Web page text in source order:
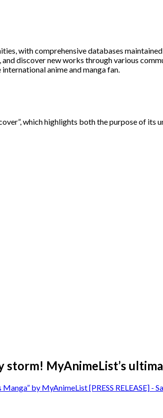
with comprehensive databases
discover new works through various
anime and manga fan.
which highlights both the purpose of its
MyAnimeList’s
by MyAnimeList [PRESS RELEASE] -